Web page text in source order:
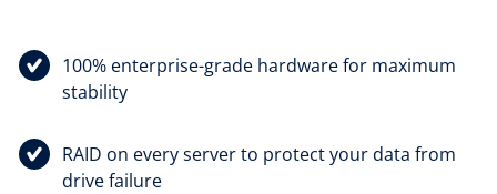
100% enterprise-grade hardware for maximum
stability
RAID on every server to protect your data from
drive failure